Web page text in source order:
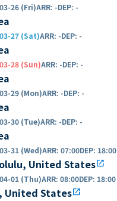
26 (Fri)ARR: -DEP: -
27 (Sat)ARR: -DEP: -
28 (Sun)ARR: -DEP: -
29 (Mon)ARR: -DEP: -
30 (Tue)ARR: -DEP: -
31 (Wed)ARR: 07:00DEP: 18:00
United Statesopen_in_new
01 (Thu)ARR: 08:00DEP: 18:00
United Statesopen_in_new